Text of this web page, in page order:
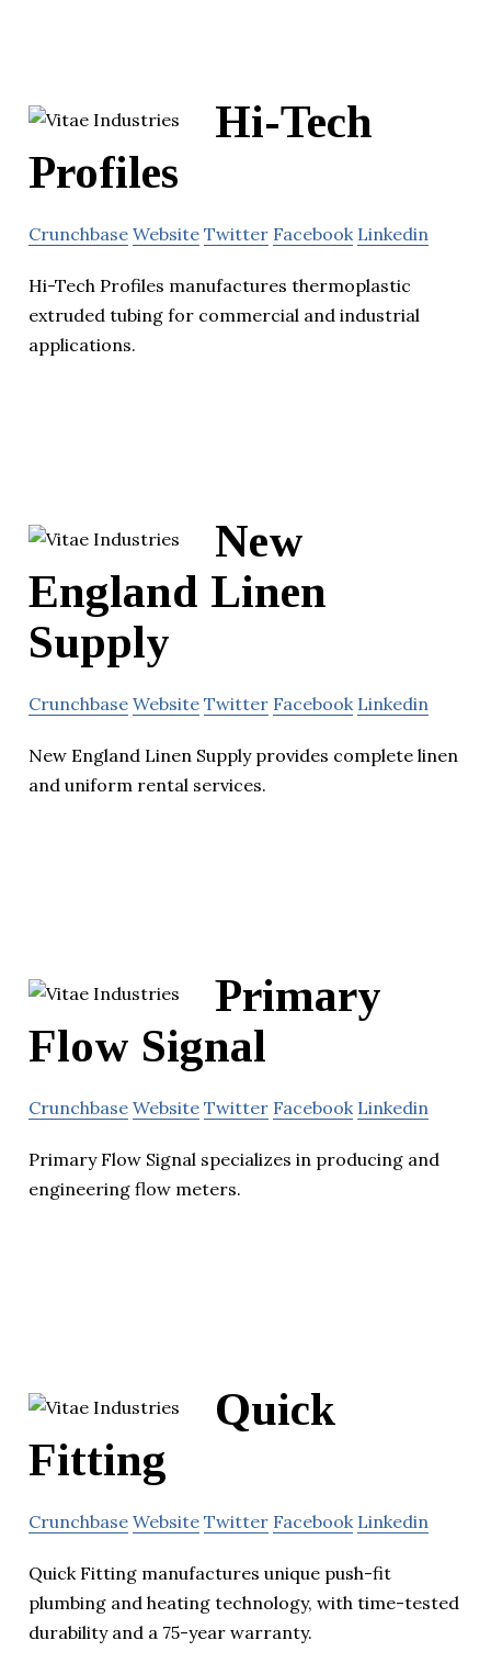
Hi-Tech
Profiles
Crunchbase Website Twitter Facebook Linkedin
Hi-Tech Profiles manufactures thermoplastic
extruded tubing for commercial and industrial
applications.
New
England Linen
Supply
Crunchbase Website Twitter Facebook Linkedin
New England Linen Supply provides complete linen
and uniform rental services.
Primary
Flow Signal
Crunchbase Website Twitter Facebook Linkedin
Primary Flow Signal specializes in producing and
engineering flow meters.
Quick
Fitting
Crunchbase Website Twitter Facebook Linkedin
Quick Fitting manufactures unique push-fit
plumbing and heating technology, with time-tested
durability and a 75-year warranty.